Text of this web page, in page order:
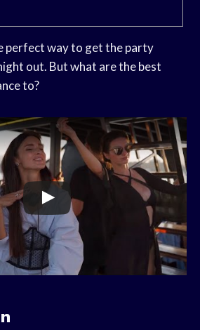
perfect way to get the party
out. But what are the best
to?